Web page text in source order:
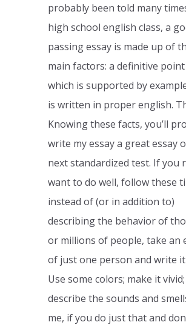
probably been told many
high school english class, a
passing essay is made up of
main factors: a definitive
which is supported by
is written in proper english.
Knowing these facts, you’ll
write my essay a great essay
next standardized test. If you
want to do well, follow these
instead of (or in addition to)
describing the behavior of
or millions of people, take an
of just one person and write
Use some colors; make it vivid;
describe the sounds and
me, if you do just that and